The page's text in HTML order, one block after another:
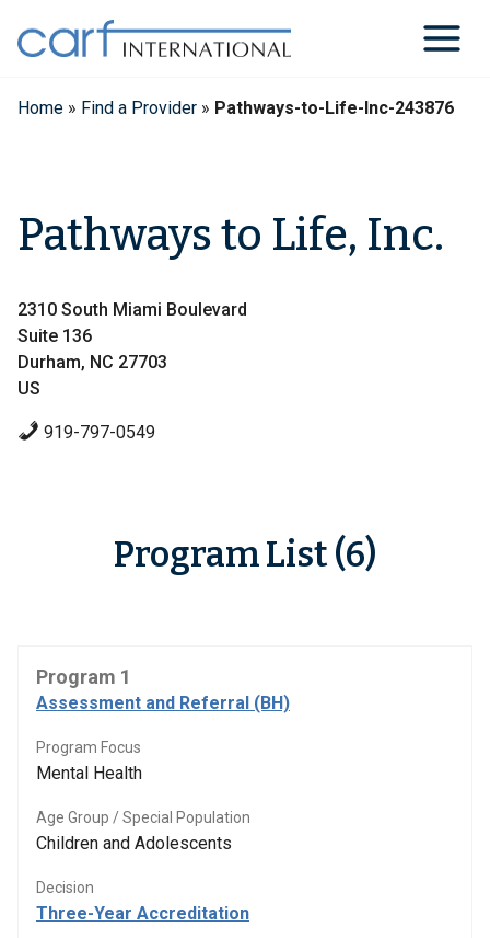
content
Home » Find a Provider » Pathways-to-Life-Inc-243876
Pathways to Life, Inc.
2310 South Miami Boulevard
Suite 136
Durham, NC 27703
US
919-797-0549
Program List (6)
Program 1
Assessment and Referral (BH)
Program Focus
Mental Health
Age Group / Special Population
Children and Adolescents
Decision
Three-Year Accreditation